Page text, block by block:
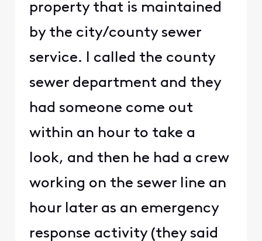
property that is maintained
by the city/county sewer
service. I called the county
sewer department and they
had someone come out
within an hour to take a
look, and then he had a crew
working on the sewer line an
hour later as an emergency
response activity (they said